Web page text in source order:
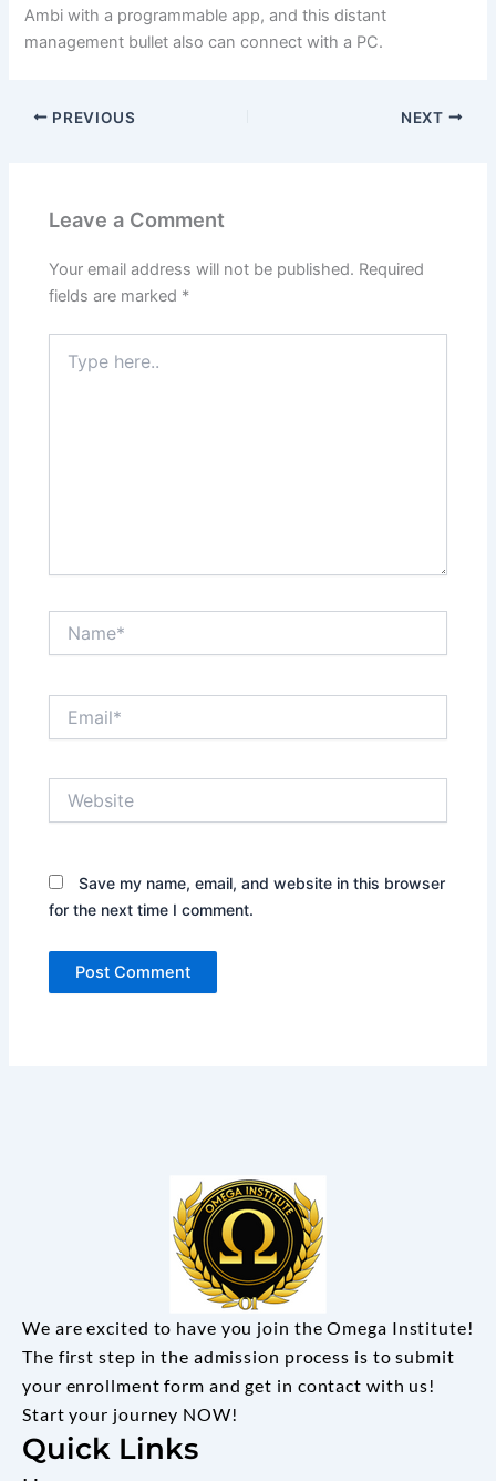
Ambi with a programmable app, and this distant
management bullet also can connect with a PC.
PREVIOUS NEXT
Leave a Comment
Your email address will not be published. Required
fields are marked *
here..
Save my name, email, and website in this browser
for the next time I comment.
We are excited to have you join the Omega Institute!
The first step in the admission process is to submit
your enrollment form and get in contact with us!
Start your journey NOW!
Quick Links